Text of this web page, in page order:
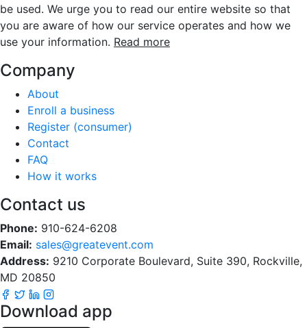
be used. We urge you to read our entire website so that
you are aware of how our service operates and how we
use your information. Read more
Company
About
Enroll a business
Register (consumer)
Contact
FAQ
How it works
Contact us
Phone: 910-624-6208
Email: sales@greatevent.com
Address: 9210 Corporate Boulevard, Suite 390, Rockville,
MD 20850
Download app